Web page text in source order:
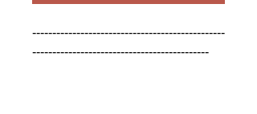
------------------------------------------------
--------------------------------------------